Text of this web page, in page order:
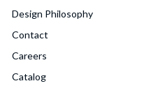
Design Philosophy
Contact
Careers
Catalog